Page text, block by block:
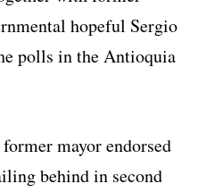
hopeful Sergio
polls in the Antioquia
mayor endorsed
behind in second